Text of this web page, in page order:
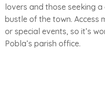
lovers and those seeking
bustle of the town. Access
or special events, so it’s
Pobla’s parish office.